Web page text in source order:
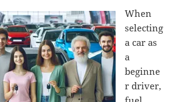
When
selecting
a car as
a
beginne
r driver,